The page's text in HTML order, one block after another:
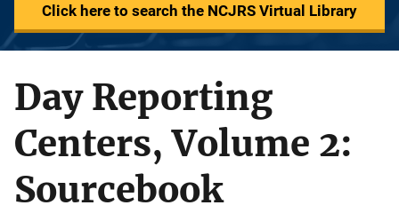
Click here to search the NCJRS Virtual Library
Day Reporting
Centers, Volume 2:
Sourcebook